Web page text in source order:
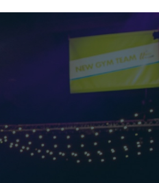
& Hydrogen
of the North Sea Digital
Summit
Oil & Gas Summit - 2019
CCUS & Hydrogen Summit
UK CCUS Hydrogen &
summit